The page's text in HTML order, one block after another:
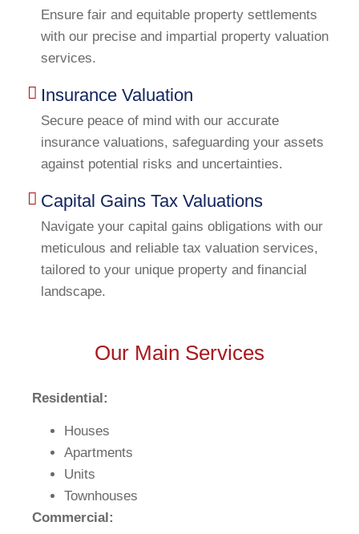
Ensure fair and equitable property settlements
with our precise and impartial property valuation
services.
Insurance Valuation
Secure peace of mind with our accurate
insurance valuations, safeguarding your assets
against potential risks and uncertainties.
Capital Gains Tax Valuations
Navigate your capital gains obligations with our
meticulous and reliable tax valuation services,
tailored to your unique property and financial
landscape.
Our Main Services
Residential:
Houses
Apartments
Units
Townhouses
Commercial: